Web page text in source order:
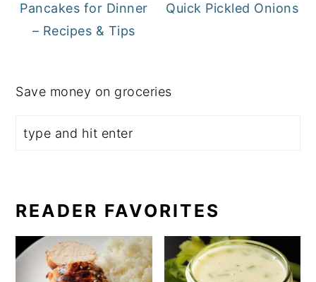
Pancakes for Dinner
– Recipes & Tips
Quick Pickled Onions
Save money on groceries
READER FAVORITES